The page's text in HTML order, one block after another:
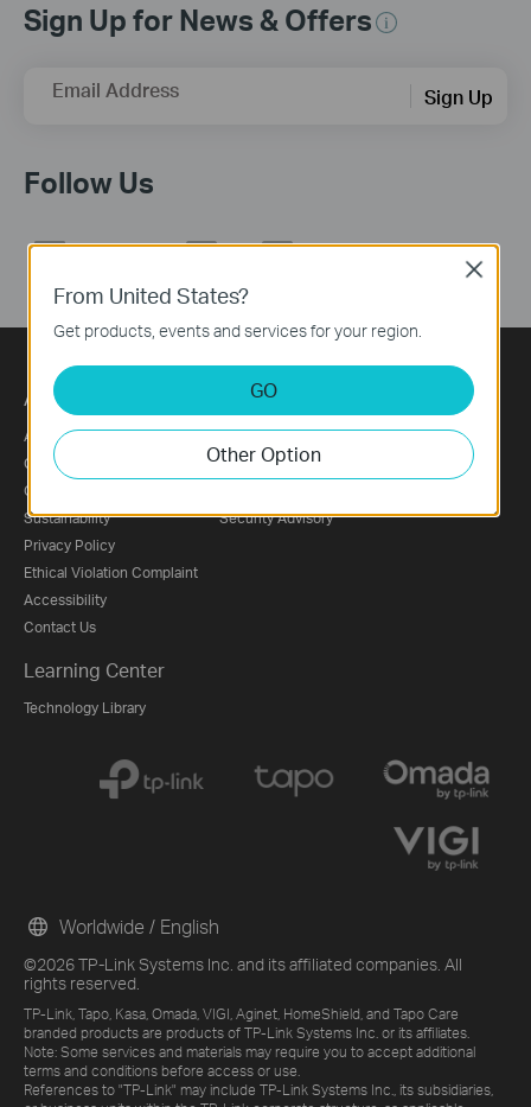
Sign Up for News & Offers
Email Address Sign Up
Follow Us
About
About Us
Corporate Information
Our Security Commitment
Sustainability
Privacy Policy
Ethical Violation Complaint
Accessibility
Contact Us
Press
News
Blog
Security Advisory
Learning Center
Technology Library
©2026 TP-Link Systems Inc. and its affiliated companies. All
rights reserved.
TP-Link, Tapo, Kasa, Omada, VIGI, Aginet, HomeShield, and Tapo Care
branded products are products of TP-Link Systems Inc. or its affiliates.
Note: Some services and materials may require you to accept additional
terms and conditions before access or use.
References to "TP-Link" may include TP-Link Systems Inc., its subsidiaries,
Worldwide / English
From United States?
Get products, events and services for your region.
GO
Other Option
Close